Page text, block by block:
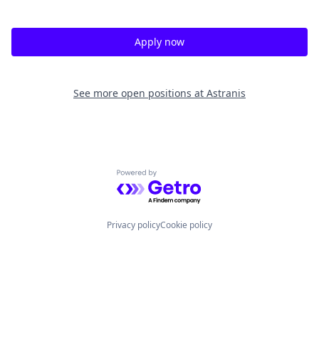
Apply now
See more open positions at Astranis
Powered by Getro.com
Privacy policyCookie policy